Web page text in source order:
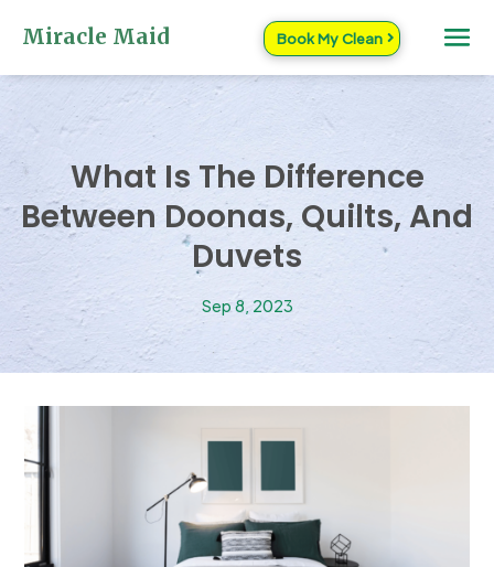
Miracle Maid Book My Clean
What Is The Difference
Between Doonas, Quilts, And
Duvets
Sep 8, 2023